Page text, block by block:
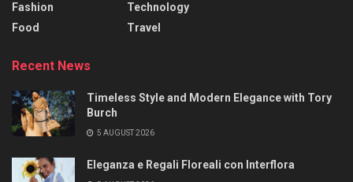
Fashion
Food
Technology
Travel
Recent News
Timeless Style and Modern Elegance with Tory
Burch
5 AUGUST 2026
Eleganza e Regali Floreali con Interflora